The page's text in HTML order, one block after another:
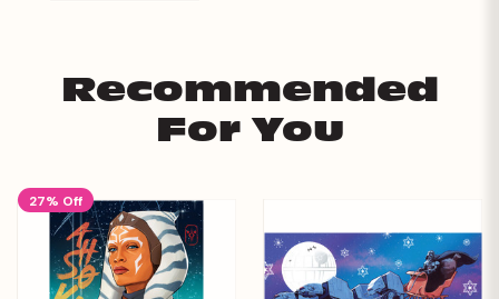
Recommended
For You
27% Off